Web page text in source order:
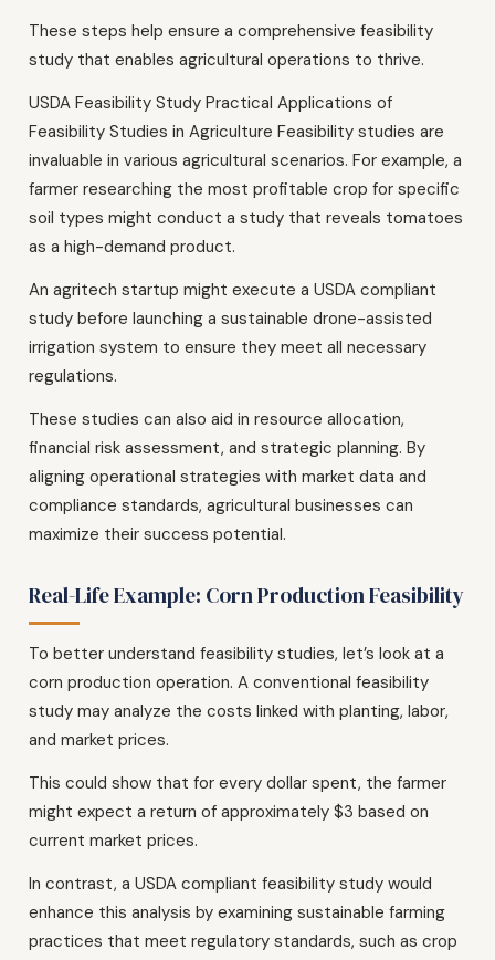
These steps help ensure a comprehensive feasibility
study that enables agricultural operations to thrive.
USDA Feasibility Study Practical Applications of
Feasibility Studies in Agriculture Feasibility studies are
invaluable in various agricultural scenarios. For example, a
farmer researching the most profitable crop for specific
soil types might conduct a study that reveals tomatoes
as a high-demand product.
An agritech startup might execute a USDA compliant
study before launching a sustainable drone-assisted
irrigation system to ensure they meet all necessary
regulations.
These studies can also aid in resource allocation,
financial risk assessment, and strategic planning. By
aligning operational strategies with market data and
compliance standards, agricultural businesses can
maximize their success potential.
Real-Life Example: Corn Production Feasibility
To better understand feasibility studies, let’s look at a
corn production operation. A conventional feasibility
study may analyze the costs linked with planting, labor,
and market prices.
This could show that for every dollar spent, the farmer
might expect a return of approximately $3 based on
current market prices.
In contrast, a USDA compliant feasibility study would
enhance this analysis by examining sustainable farming
practices that meet regulatory standards, such as crop